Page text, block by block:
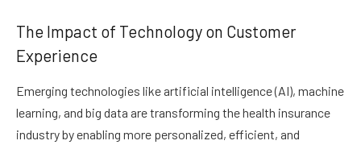
The Impact of Technology on Customer
Experience
Emerging technologies like artificial intelligence (AI), machine
learning, and big data are transforming the health insurance
industry by enabling more personalized, efficient, and